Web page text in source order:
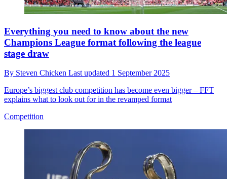
Everything you need to know about the new
Champions League format following the league
stage draw
By Steven Chicken Last updated 1 September 2025
Europe’s biggest club competition has become even bigger – FFT
explains what to look out for in the revamped format
Competition